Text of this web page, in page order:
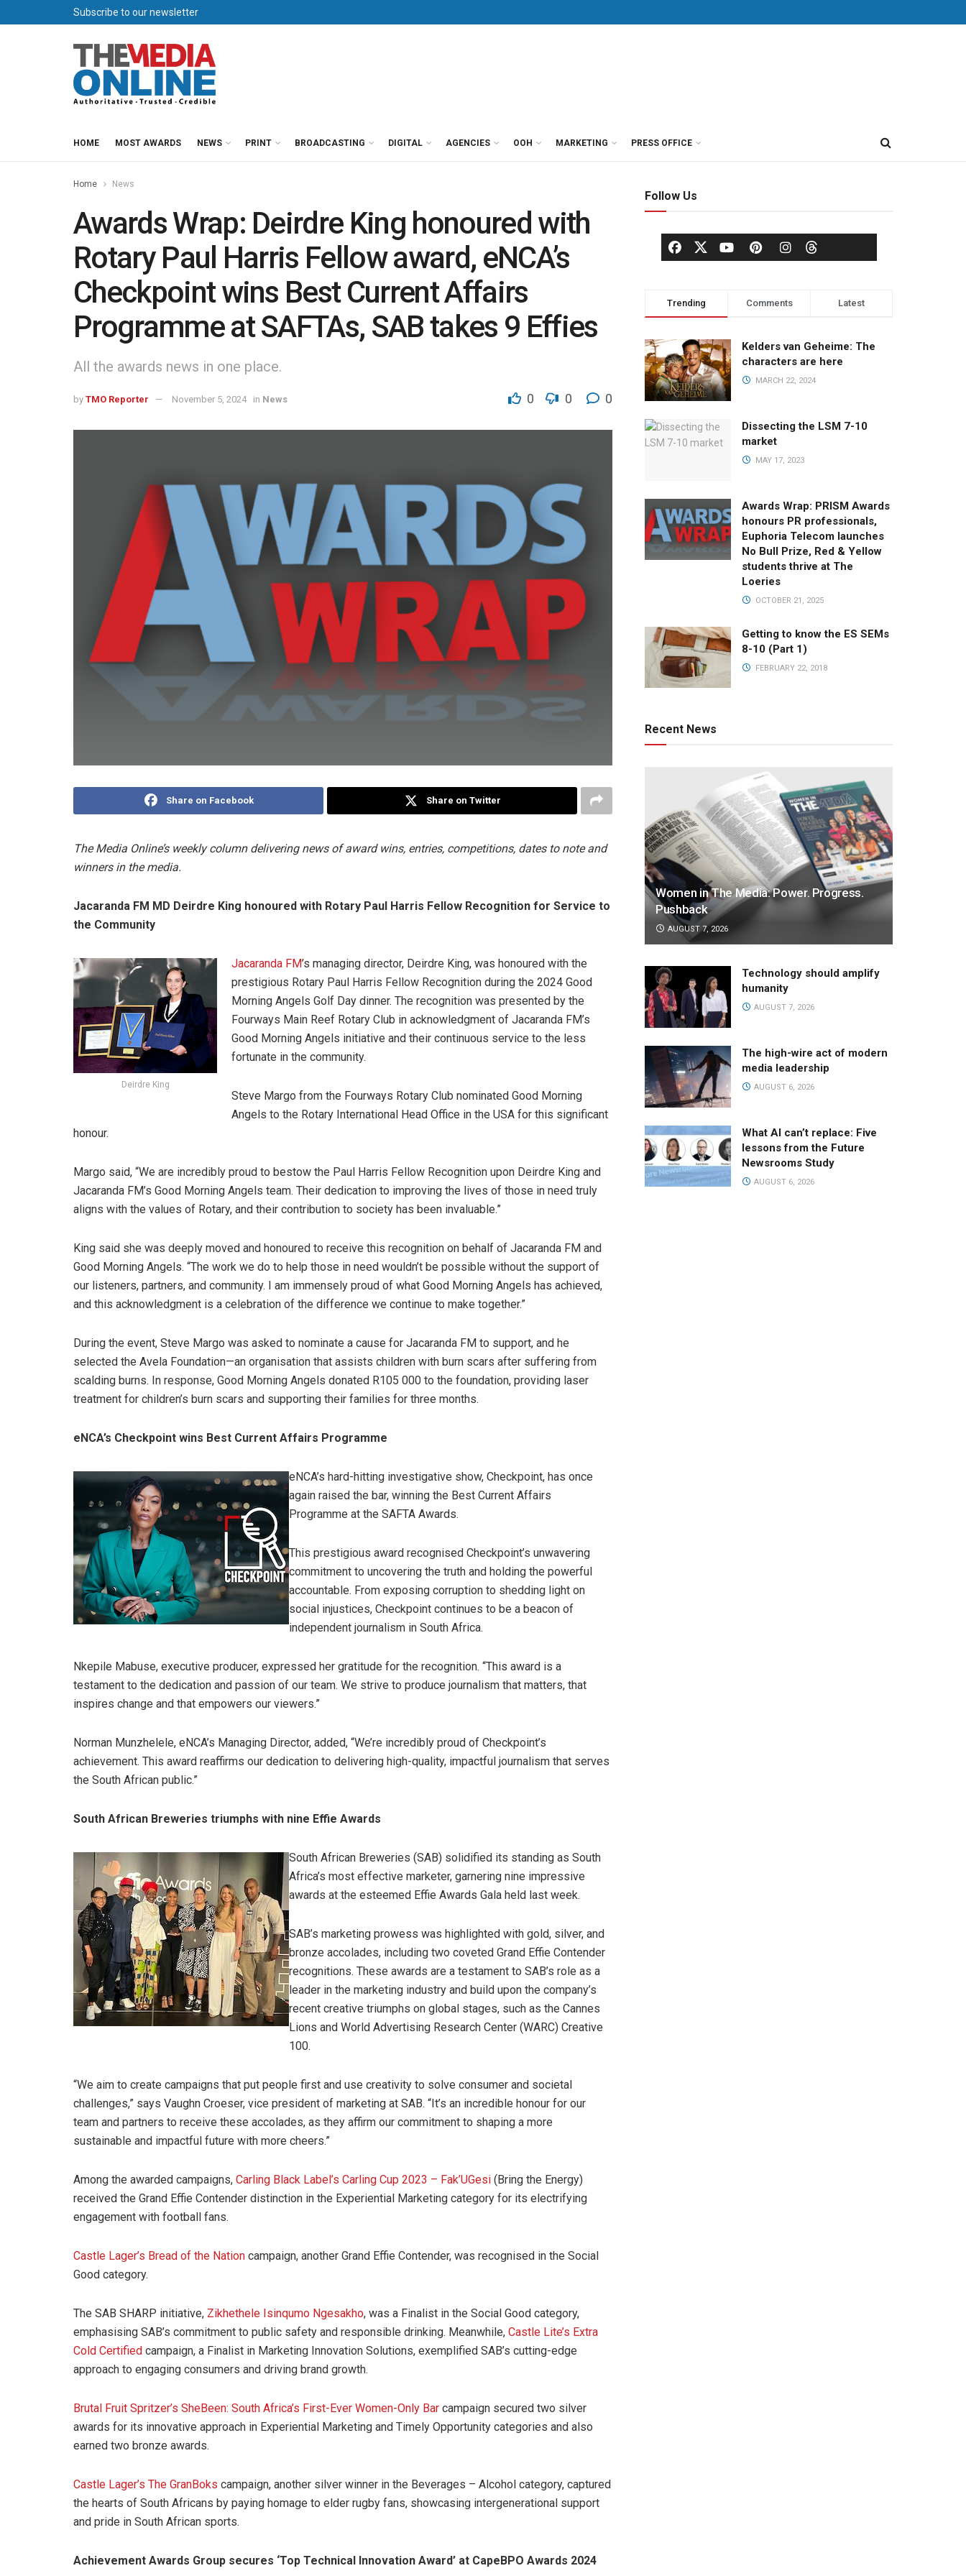
Subscribe to our newsletter
HOME MOST AWARDS NEWS PRINT BROADCASTING DIGITAL AGENCIES OOH MARKETING PRESS OFFICE
Home News
Awards Wrap: Deirdre King honoured with
Rotary Paul Harris Fellow award, eNCA’s
Checkpoint wins Best Current Affairs
Programme at SAFTAs, SAB takes 9 Effies
All the awards news in one place.
by TMO Reporter November 5, 2024 in News 0 0 0
Share on Facebook Share on Twitter
The Media Online’s weekly column delivering news of award wins, entries, competitions, dates to note and
winners in the media.
Jacaranda FM MD Deirdre King honoured with Rotary Paul Harris Fellow Recognition for Service to
the Community
Deirdre King
Jacaranda FM’s managing director, Deirdre King, was honoured with the
prestigious Rotary Paul Harris Fellow Recognition during the 2024 Good
Morning Angels Golf Day dinner. The recognition was presented by the
Fourways Main Reef Rotary Club in acknowledgment of Jacaranda FM’s
Good Morning Angels initiative and their continuous service to the less
fortunate in the community.
Steve Margo from the Fourways Rotary Club nominated Good Morning
Angels to the Rotary International Head Office in the USA for this significant
honour.
Margo said, “We are incredibly proud to bestow the Paul Harris Fellow Recognition upon Deirdre King and
Jacaranda FM’s Good Morning Angels team. Their dedication to improving the lives of those in need truly
aligns with the values of Rotary, and their contribution to society has been invaluable.”
King said she was deeply moved and honoured to receive this recognition on behalf of Jacaranda FM and
Good Morning Angels. “The work we do to help those in need wouldn’t be possible without the support of
our listeners, partners, and community. I am immensely proud of what Good Morning Angels has achieved,
and this acknowledgment is a celebration of the difference we continue to make together.”
During the event, Steve Margo was asked to nominate a cause for Jacaranda FM to support, and he
selected the Avela Foundation—an organisation that assists children with burn scars after suffering from
scalding burns. In response, Good Morning Angels donated R105 000 to the foundation, providing laser
treatment for children’s burn scars and supporting their families for three months.
eNCA’s Checkpoint wins Best Current Affairs Programme
eNCA’s hard-hitting investigative show, Checkpoint, has once
again raised the bar, winning the Best Current Affairs
Programme at the SAFTA Awards.
This prestigious award recognised Checkpoint’s unwavering
commitment to uncovering the truth and holding the powerful
accountable. From exposing corruption to shedding light on
social injustices, Checkpoint continues to be a beacon of
independent journalism in South Africa.
Nkepile Mabuse, executive producer, expressed her gratitude for the recognition. “This award is a
testament to the dedication and passion of our team. We strive to produce journalism that matters, that
inspires change and that empowers our viewers.”
Norman Munzhelele, eNCA’s Managing Director, added, “We’re incredibly proud of Checkpoint’s
achievement. This award reaffirms our dedication to delivering high-quality, impactful journalism that serves
the South African public.”
South African Breweries triumphs with nine Effie Awards
South African Breweries (SAB) solidified its standing as South
Africa’s most effective marketer, garnering nine impressive
awards at the esteemed Effie Awards Gala held last week.
SAB’s marketing prowess was highlighted with gold, silver, and
bronze accolades, including two coveted Grand Effie Contender
recognitions. These awards are a testament to SAB’s role as a
leader in the marketing industry and build upon the company’s
recent creative triumphs on global stages, such as the Cannes
Lions and World Advertising Research Center (WARC) Creative
100.
“We aim to create campaigns that put people first and use creativity to solve consumer and societal
challenges,” says Vaughn Croeser, vice president of marketing at SAB. “It’s an incredible honour for our
team and partners to receive these accolades, as they affirm our commitment to shaping a more
sustainable and impactful future with more cheers.”
Among the awarded campaigns, Carling Black Label’s Carling Cup 2023 – Fak’UGesi (Bring the Energy)
received the Grand Effie Contender distinction in the Experiential Marketing category for its electrifying
engagement with football fans.
Castle Lager’s Bread of the Nation campaign, another Grand Effie Contender, was recognised in the Social
Good category.
The SAB SHARP initiative, Zikhethele Isinqumo Ngesakho, was a Finalist in the Social Good category,
emphasising SAB’s commitment to public safety and responsible drinking. Meanwhile, Castle Lite’s Extra
Cold Certified campaign, a Finalist in Marketing Innovation Solutions, exemplified SAB’s cutting-edge
approach to engaging consumers and driving brand growth.
Brutal Fruit Spritzer’s SheBeen: South Africa’s First-Ever Women-Only Bar campaign secured two silver
awards for its innovative approach in Experiential Marketing and Timely Opportunity categories and also
earned two bronze awards.
Castle Lager’s The GranBoks campaign, another silver winner in the Beverages – Alcohol category, captured
the hearts of South Africans by paying homage to elder rugby fans, showcasing intergenerational support
and pride in South African sports.
Achievement Awards Group secures ‘Top Technical Innovation Award’ at CapeBPO Awards 2024
Follow Us
Trending Comments Latest
Kelders van Geheime: The
characters are here
MARCH 22, 2024
Dissecting the LSM 7-10
market
MAY 17, 2023
Awards Wrap: PRISM Awards
honours PR professionals,
Euphoria Telecom launches
No Bull Prize, Red & Yellow
students thrive at The
Loeries
OCTOBER 21, 2025
Getting to know the ES SEMs
8-10 (Part 1)
FEBRUARY 22, 2018
Recent News
Women in The Media: Power. Progress.
Pushback
AUGUST 7, 2026
Technology should amplify
humanity
AUGUST 7, 2026
The high-wire act of modern
media leadership
AUGUST 6, 2026
What AI can’t replace: Five
lessons from the Future
Newsrooms Study
AUGUST 6, 2026